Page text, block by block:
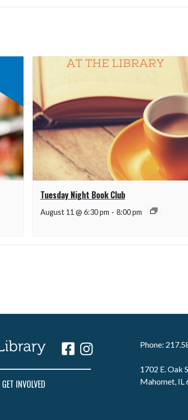
Tuesday Night Book Club
August 11 @ 6:30 pm - 8:00 pm
GET INVOLVED
Phone:
1702 E. Oak
Mahomet, IL